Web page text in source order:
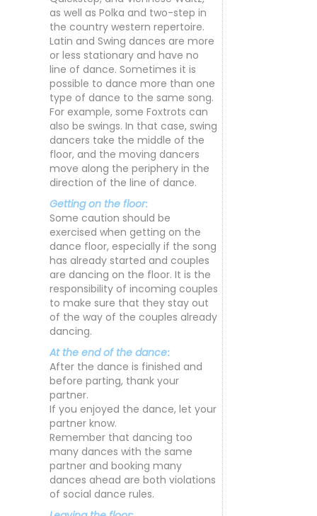
as well as Polka and two-step in
the country western repertoire.
Latin and Swing dances are more
or less stationary and have no
line of dance. Sometimes it is
possible to dance more than one
type of dance to the same song.
For example, some Foxtrots can
also be swings. In that case, swing
dancers take the middle of the
floor, and the moving dancers
move along the periphery in the
direction of the line of dance.
Getting on the floor:
Some caution should be
exercised when getting on the
dance floor, especially if the song
has already started and couples
are dancing on the floor. It is the
responsibility of incoming couples
to make sure that they stay out
of the way of the couples already
dancing.
At the end of the dance:
After the dance is finished and
before parting, thank your
partner.
If you enjoyed the dance, let your
partner know.
Remember that dancing too
many dances with the same
partner and booking many
dances ahead are both violations
of social dance rules.